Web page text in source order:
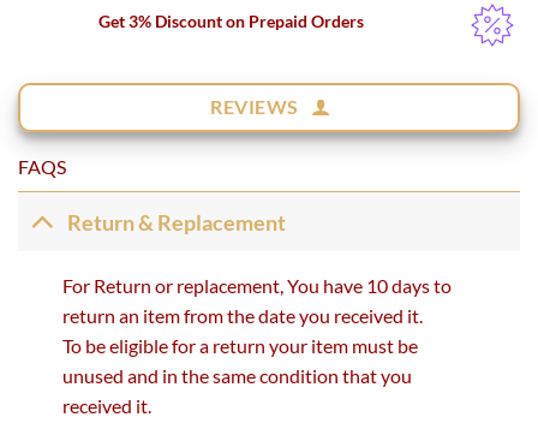
Get 3% Discount on Prepaid Orders
REVIEWS
FAQS
Return & Replacement
For Return or replacement, You have 10 days to
return an item from the date you received it.
To be eligible for a return your item must be
unused and in the same condition that you
received it.